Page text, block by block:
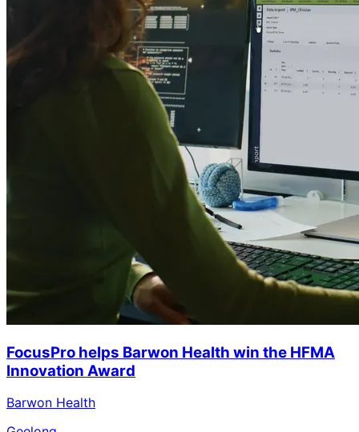
FocusPro helps Barwon Health win the HFMA
Innovation Award
Barwon Health